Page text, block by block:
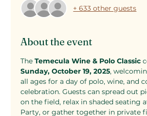
+ 633 other guests
About the event
The Temecula Wine & Polo Classic
Sunday, October 19, 2025,
all ages for a day of polo, wine, and
celebration. Guests can spread out
on the field, relax in shaded seating
Party, or gather together in private